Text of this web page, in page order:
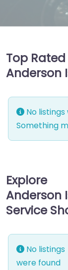
Top
Anderson
No
Something
Explore
Anderson
Service
No listings
were found